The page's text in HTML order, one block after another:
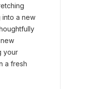
into a new
your
a fresh